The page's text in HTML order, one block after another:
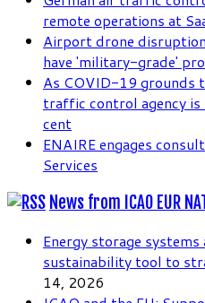
remote operations at
Airport drone
have 'military-grade'
As COVID-19 grounds
traffic control agency
cent
ENAIRE engages
Services
News from ICAO EUR
Energy storage
sustainability tool to
14, 2026